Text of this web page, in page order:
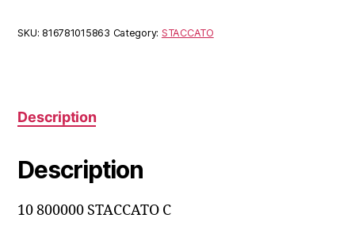
SKU: 816781015863 Category: STACCATO
Description
Description
10 800000 STACCATO C